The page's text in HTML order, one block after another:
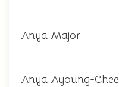
Anya Major
Anya Ayoung-Chee